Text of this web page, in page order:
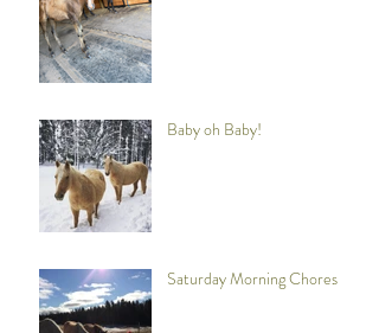
Baby oh Baby!
Saturday Morning Chores